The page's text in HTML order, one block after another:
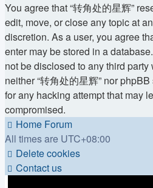
You agree that “转角处的星辉”
edit, move, or close any topic at
discretion. As a user, you agree
enter may be stored in a
not be disclosed to any third
neither “转角处的星辉” nor
for any hacking attempt that may
compromised.
Home Forum
All times are UTC+08:00
Delete cookies
Contact us